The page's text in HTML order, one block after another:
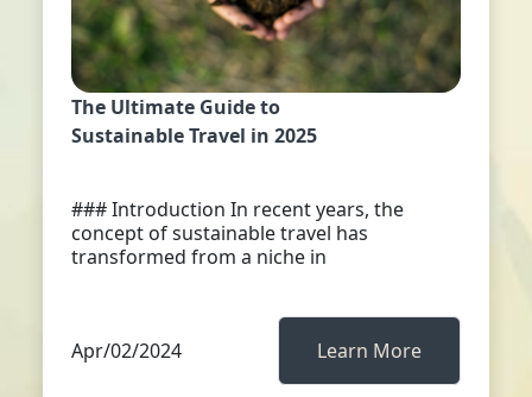
The Ultimate Guide to
Sustainable Travel in 2025
### Introduction In recent years, the
concept of sustainable travel has
transformed from a niche in
Apr/02/2024 Learn More